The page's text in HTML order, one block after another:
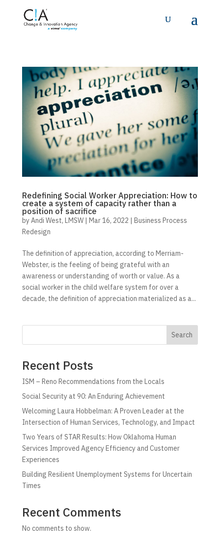
Redefining Social Worker Appreciation: How to
create a system of capacity rather than a
position of sacrifice
byAndi West, LMSW| Mar 16, 2022 | Business Process
Redesign
The definition of appreciation, according to Merriam-
Webster, is the feeling of being grateful with an
awareness or understanding of worth or value. As a
social worker in the child welfare system for over a
decade, the definition of appreciation materialized as a...
Search
Recent Posts
ISM – Reno Recommendations from the Locals
Social Security at 90: An Enduring Achievement
Welcoming Laura Hobbelman: A Proven Leader at the
Intersection of Human Services, Technology, and Impact
Two Years of STAR Results: How Oklahoma Human
Services Improved Agency Efficiency and Customer
Experiences
Building Resilient Unemployment Systems for Uncertain
Times
Recent Comments
No comments to show.